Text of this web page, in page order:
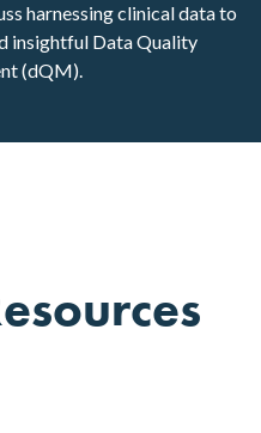
harnessing clinical data to
insightful Data Quality
(dQM).